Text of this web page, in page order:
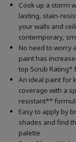
Cook up a storm
lasting, stain-
your walls and
contemporary,
No need to worry
paint has
top Scrub Rating*
An ideal paint for
coverage with a
resistant**
Easy to apply by
shades and find
palette